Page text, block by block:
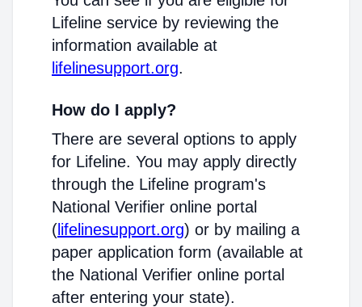
Lifeline service by reviewing the
information available at
lifelinesupport.org.
How do I apply?
There are several options to apply
for Lifeline. You may apply directly
through the Lifeline program's
National Verifier online portal
( lifelinesupport.org) or by mailing a
paper application form (available at
the National Verifier online portal
after entering your state).